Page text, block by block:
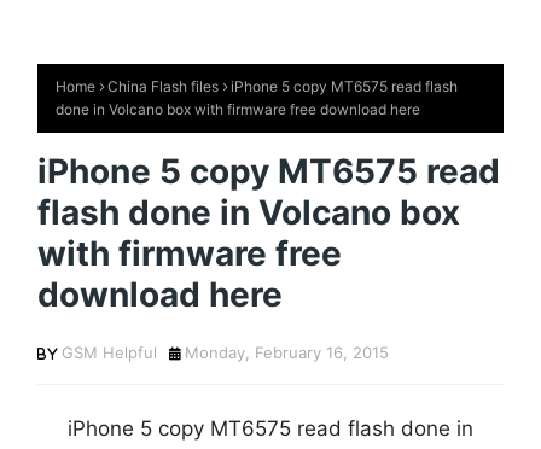
Home China Flash files
iPhone 5 copy MT6575 read flash
done in Volcano box with firmware free download here
iPhone 5 copy MT6575 read
flash done in Volcano box
with firmware free
download here
GSM Helpful Monday, February 16, 2015
iPhone 5 copy MT6575 read flash done in